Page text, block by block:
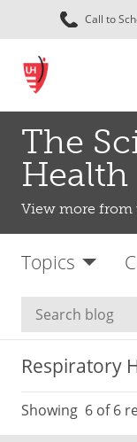
Call to
The
Health
View more from
Topics
Respiratory
Showing 6 of 6